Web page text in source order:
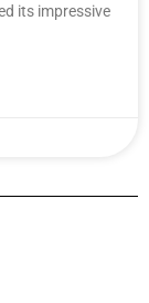
its impressive